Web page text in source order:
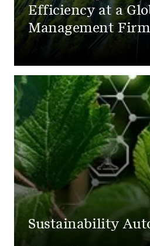
Efficiency at a
Management Firm
Sustainability